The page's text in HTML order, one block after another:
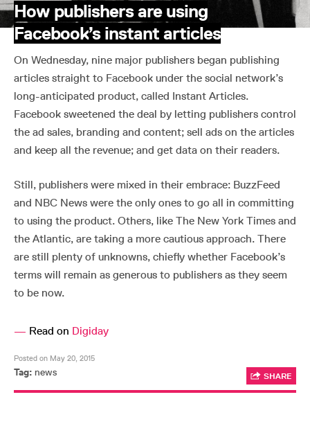
How publishers are using
Facebook’s instant articles
On Wednesday, nine major publishers began publishing
articles straight to Facebook under the social network’s
long-anticipated product, called Instant Articles.
Facebook sweetened the deal by letting publishers control
the ad sales, branding and content; sell ads on the articles
and keep all the revenue; and get data on their readers.
Still, publishers were mixed in their embrace: BuzzFeed
and NBC News were the only ones to go all in committing
to using the product. Others, like The New York Times and
the Atlantic, are taking a more cautious approach. There
are still plenty of unknowns, chiefly whether Facebook’s
terms will remain as generous to publishers as they seem
to be now.
— Read on Digiday
Posted on May 20, 2015
Tag: news SHARE